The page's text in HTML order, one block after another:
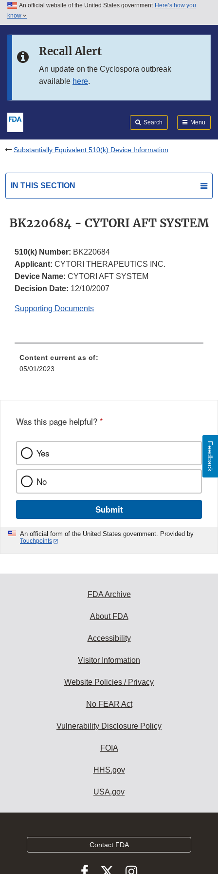
Skip to main content
Skip to in this section menu
An official website of the United States government Here’s how you
know
Recall Alert
An update on the Cyclospora outbreak
available here.
Search Menu
Substantially Equivalent 510(k) Device Information
IN THIS SECTION
BK220684 - CYTORI AFT SYSTEM
510(k) Number: BK220684
Applicant: CYTORI THERAPEUTICS INC.
Device Name: CYTORI AFT SYSTEM
Decision Date: 12/10/2007
Supporting Documents
Content current as of:
05/01/2023
Was this page helpful? *
Yes
No
Submit
An official form of the United States government. Provided by
Touchpoints
Feedback
FDA Archive
About FDA
Accessibility
Visitor Information
Website Policies / Privacy
No FEAR Act
Vulnerability Disclosure Policy
FOIA
HHS.gov
USA.gov
Contact FDA
FollowFollowFollow